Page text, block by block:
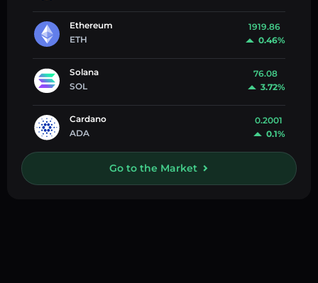
Ethereum
ETH
1919.86
0.46%
Solana
SOL
76.08
3.72%
Cardano
ADA
0.2001
0.1%
Go to the Market